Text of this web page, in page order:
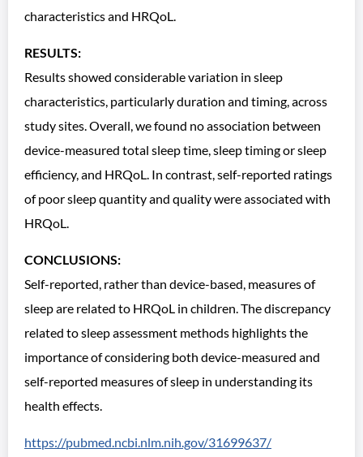
characteristics and HRQoL.
RESULTS:
Results showed considerable variation in sleep
characteristics, particularly duration and timing, across
study sites. Overall, we found no association between
device-measured total sleep time, sleep timing or sleep
efficiency, and HRQoL. In contrast, self-reported ratings
of poor sleep quantity and quality were associated with
HRQoL.
CONCLUSIONS:
Self-reported, rather than device-based, measures of
sleep are related to HRQoL in children. The discrepancy
related to sleep assessment methods highlights the
importance of considering both device-measured and
self-reported measures of sleep in understanding its
health effects.
https://pubmed.ncbi.nlm.nih.gov/31699637/